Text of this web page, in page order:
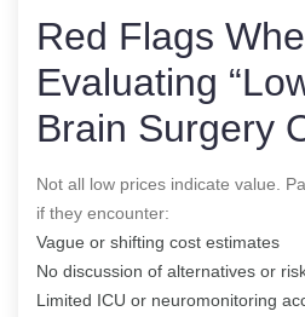
Red Flags
Evaluating
Brain Surgery
Not all low prices indicate value.
if they encounter:
Vague or shifting cost estimates
No discussion of alternatives or
Limited ICU or neuromonitoring